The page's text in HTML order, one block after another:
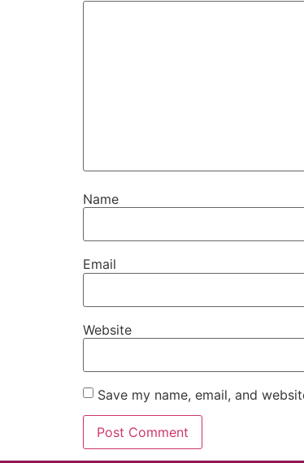
Name
Email
Website
Save my name, email, and